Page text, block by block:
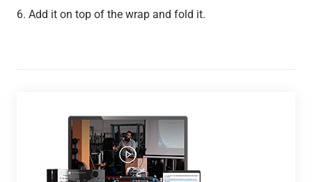
Add it on top of the wrap and fold it.